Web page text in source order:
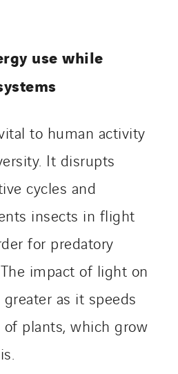
use while
to human activity
It disrupts
cycles and
insects in flight
for predatory
impact of light on
as it speeds
plants, which grow